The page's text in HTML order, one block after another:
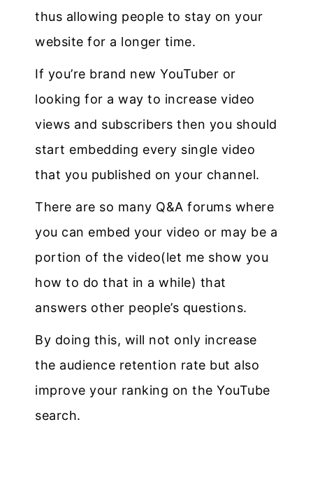
thus allowing people to stay on your
website for a longer time.
If you’re brand new YouTuber or
looking for a way to increase video
views and subscribers then you should
start embedding every single video
that you published on your channel.
There are so many Q&A forums where
you can embed your video or may be a
portion of the video(let me show you
how to do that in a while) that
answers other people’s questions.
By doing this, will not only increase
the audience retention rate but also
improve your ranking on the YouTube
search.